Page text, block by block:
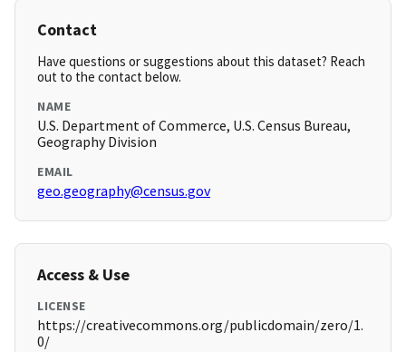
Contact
Have questions or suggestions about this dataset? Reach
out to the contact below.
NAME
U.S. Department of Commerce, U.S. Census Bureau,
Geography Division
EMAIL
geo.geography@census.gov
Access & Use
LICENSE
https://creativecommons.org/publicdomain/zero/1.
0/